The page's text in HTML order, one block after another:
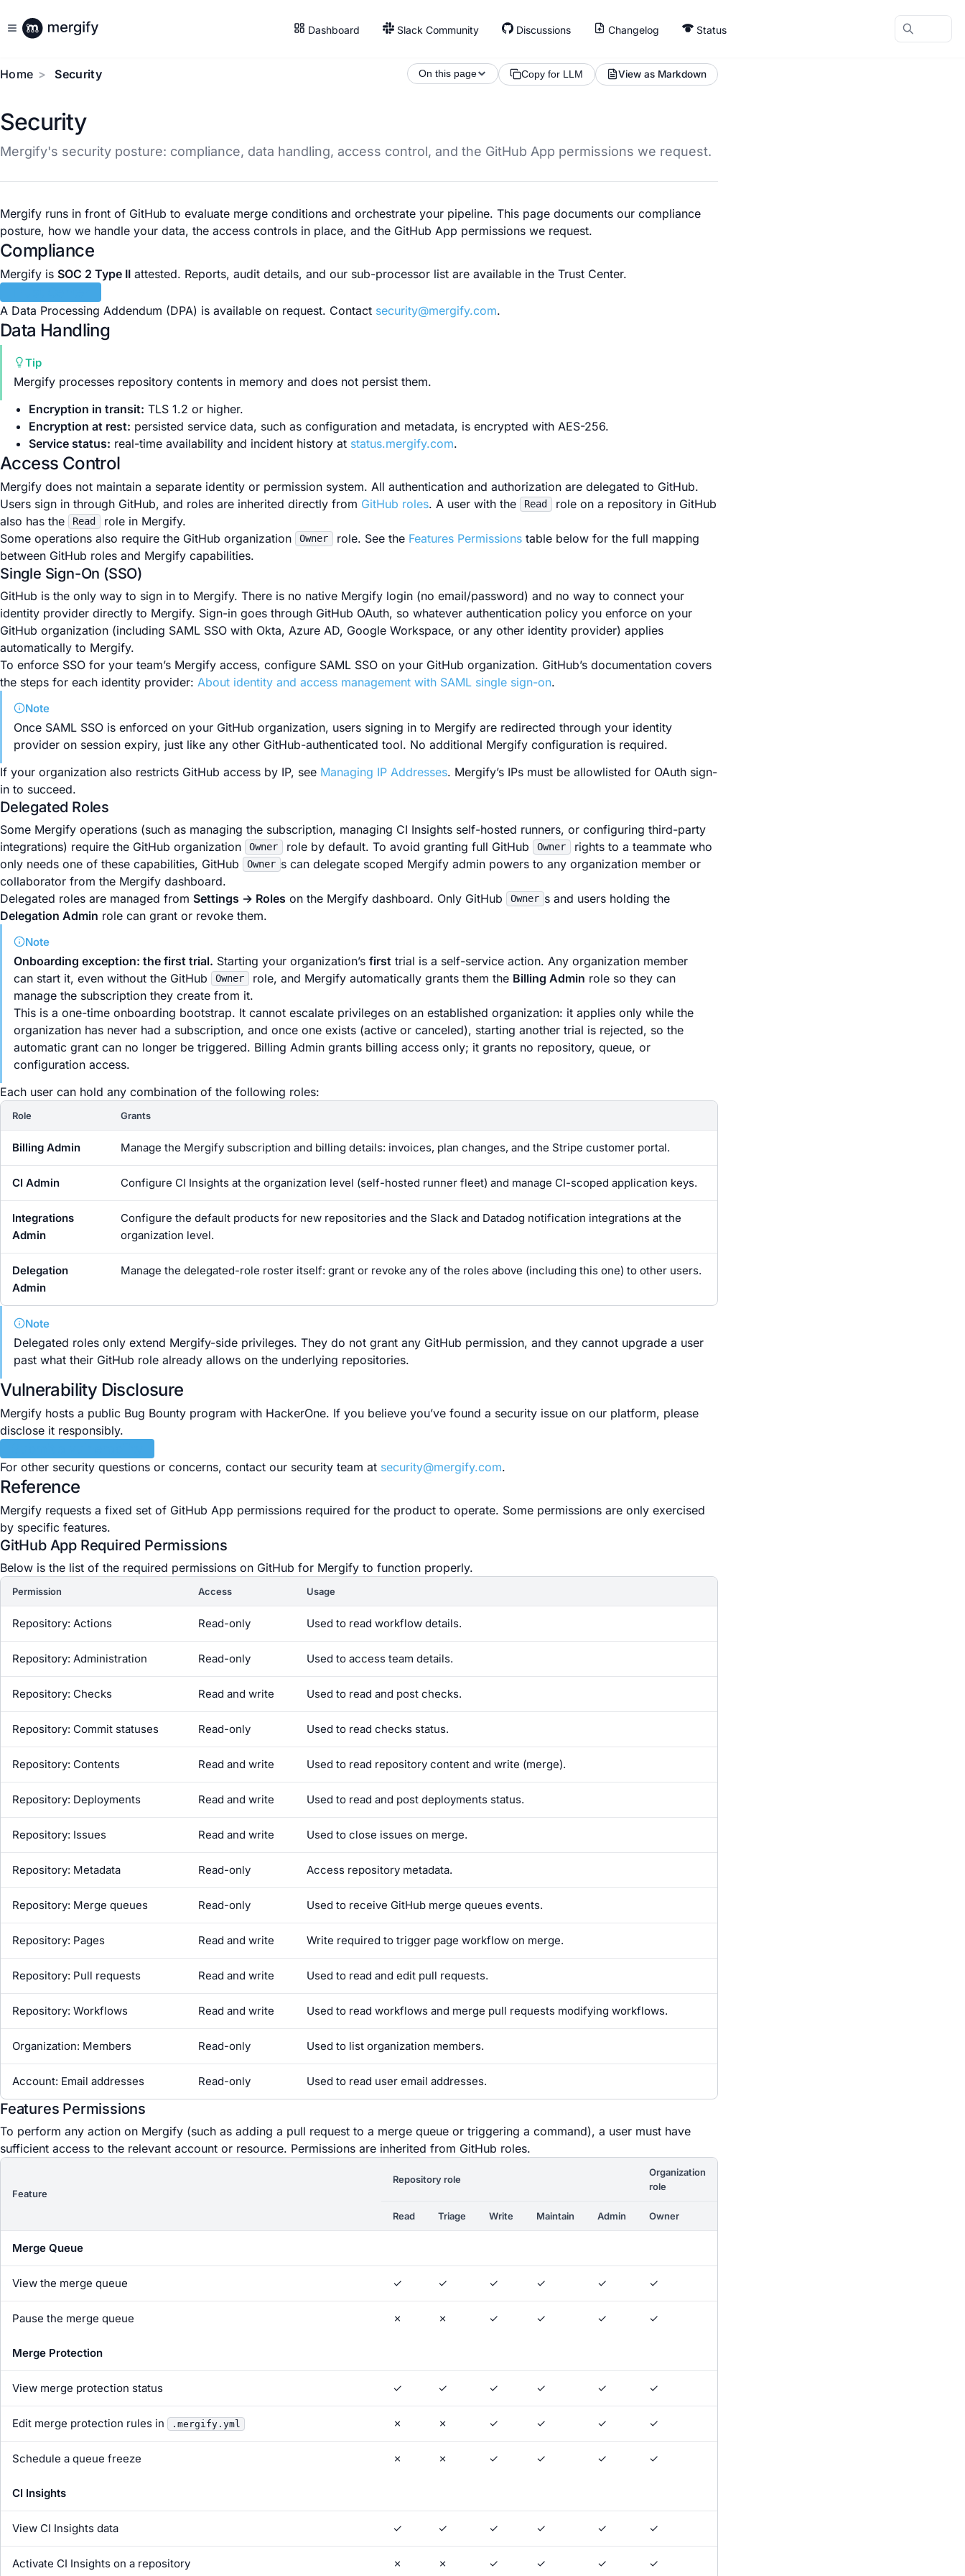
Dashboard Slack Community Discussions Changelog Status
Home Security On this page Copy for LLM View as Markdown
Security
Mergify's security posture: compliance, data handling, access control, and the GitHub App permissions we request.
Mergify runs in front of GitHub to evaluate merge conditions and orchestrate your pipeline. This page documents our compliance
posture, how we handle your data, the access controls in place, and the GitHub App permissions we request.
Compliance
Mergify is SOC 2 Type II attested. Reports, audit details, and our sub-processor list are available in the Trust Center.
A Data Processing Addendum (DPA) is available on request. Contact security@mergify.com.
Data Handling
Tip
Mergify processes repository contents in memory and does not persist them.
Encryption in transit: TLS 1.2 or higher.
Encryption at rest: persisted service data, such as configuration and metadata, is encrypted with AES-256.
Service status: real-time availability and incident history at status.mergify.com.
Access Control
Mergify does not maintain a separate identity or permission system. All authentication and authorization are delegated to GitHub.
Users sign in through GitHub, and roles are inherited directly from GitHub roles. A user with the Read
role on a repository in GitHub
also has the
Read
role in Mergify.
Some operations also require the GitHub organization
Owner role. See the Features Permissionstable below for the full mapping
between GitHub roles and Mergify capabilities.
Single Sign-On (SSO)
GitHub is the only way to sign in to Mergify. There is no native Mergify login (no email/password) and no way to connect your
identity provider directly to Mergify. Sign-in goes through GitHub OAuth, so whatever authentication policy you enforce on your
GitHub organization (including SAML SSO with Okta, Azure AD, Google Workspace, or any other identity provider) applies
automatically to Mergify.
To enforce SSO for your team’s Mergify access, configure SAML SSO on your GitHub organization. GitHub’s documentation covers
the steps for each identity provider: About identity and access management with SAML single sign-on.
Note
Once SAML SSO is enforced on your GitHub organization, users signing in to Mergify are redirected through your identity
provider on session expiry, just like any other GitHub-authenticated tool. No additional Mergify configuration is required.
If your organization also restricts GitHub access by IP, see Managing IP Addresses. Mergify’s IPs must be allowlisted for OAuth sign-
in to succeed.
Delegated Roles
Some Mergify operations (such as managing the subscription, managing CI Insights self-hosted runners, or configuring third-party
integrations) require the GitHub organization
Owner role by default. To avoid granting full GitHub Owner
rights to a teammate who
only needs one of these capabilities, GitHub
Owner s can delegate scoped Mergify admin powers to any organization member or
collaborator from the Mergify dashboard.
Delegated roles are managed from Settings → Roles on the Mergify dashboard. Only GitHub Owner s and users holding the
Delegation Admin role can grant or revoke them.
Note
Onboarding exception: the first trial. Starting your organization’s first trial is a self-service action. Any organization member
can start it, even without the GitHub
Owner role, and Mergify automatically grants them the Billing Admin role so they can
manage the subscription they create from it.
This is a one-time onboarding bootstrap. It cannot escalate privileges on an established organization: it applies only while the
organization has never had a subscription, and once one exists (active or canceled), starting another trial is rejected, so the
automatic grant can no longer be triggered. Billing Admin grants billing access only; it grants no repository, queue, or
configuration access.
Each user can hold any combination of the following roles:
Role Grants
Billing Admin Manage the Mergify subscription and billing details: invoices, plan changes, and the Stripe customer portal.
CI Admin Configure CI Insights at the organization level (self-hosted runner fleet) and manage CI-scoped application keys.
Integrations
Admin
Configure the default products for new repositories and the Slack and Datadog notification integrations at the
organization level.
Delegation
Admin
Manage the delegated-role roster itself: grant or revoke any of the roles above (including this one) to other users.
Note
Delegated roles only extend Mergify-side privileges. They do not grant any GitHub permission, and they cannot upgrade a user
past what their GitHub role already allows on the underlying repositories.
Vulnerability Disclosure
Mergify hosts a public Bug Bounty program with HackerOne. If you believe you’ve found a security issue on our platform, please
disclose it responsibly.
For other security questions or concerns, contact our security team at security@mergify.com.
Reference
Mergify requests a fixed set of GitHub App permissions required for the product to operate. Some permissions are only exercised
by specific features.
GitHub App Required Permissions
Below is the list of the required permissions on GitHub for Mergify to function properly.
Permission Access Usage
Repository: Actions Read-only Used to read workflow details.
Repository: Administration Read-only Used to access team details.
Repository: Checks Read and write Used to read and post checks.
Repository: Commit statuses Read-only Used to read checks status.
Repository: Contents Read and write Used to read repository content and write (merge).
Repository: Deployments Read and write Used to read and post deployments status.
Repository: Issues Read and write Used to close issues on merge.
Repository: Metadata Read-only Access repository metadata.
Repository: Merge queues Read-only Used to receive GitHub merge queues events.
Repository: Pages Read and write Write required to trigger page workflow on merge.
Repository: Pull requests Read and write Used to read and edit pull requests.
Repository: Workflows Read and write Used to read workflows and merge pull requests modifying workflows.
Organization: Members Read-only Used to list organization members.
Account: Email addresses Read-only Used to read user email addresses.
Features Permissions
To perform any action on Mergify (such as adding a pull request to a merge queue or triggering a command), a user must have
sufficient access to the relevant account or resource. Permissions are inherited from GitHub roles.
Feature
Repository role
Organization
role
Read Triage Write Maintain Admin Owner
Merge Queue
View the merge queue ✓ ✓ ✓ ✓ ✓ ✓
Pause the merge queue ✗ ✗ ✓ ✓ ✓ ✓
Merge Protection
View merge protection status ✓ ✓ ✓ ✓ ✓ ✓
Edit merge protection rules in .mergify.yml ✗ ✗ ✓ ✓ ✓ ✓
Schedule a queue freeze ✗ ✗ ✓ ✓ ✓ ✓
CI Insights
View CI Insights data ✓ ✓ ✓ ✓ ✓ ✓
Activate CI Insights on a repository ✗ ✗ ✓ ✓ ✓ ✓